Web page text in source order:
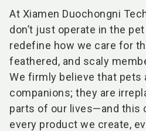
At Xiamen Duochongni
don’t just operate in the
redefine how we care for
feathered, and scaly
We firmly believe that pets
companions; they are
parts of our lives—and this
every product we create,